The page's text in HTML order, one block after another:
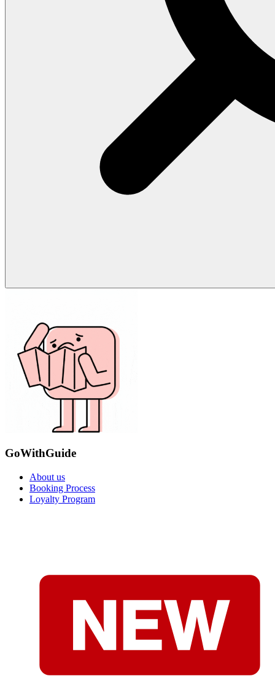
GoWithGuide
About us
Booking Process
Loyalty Program